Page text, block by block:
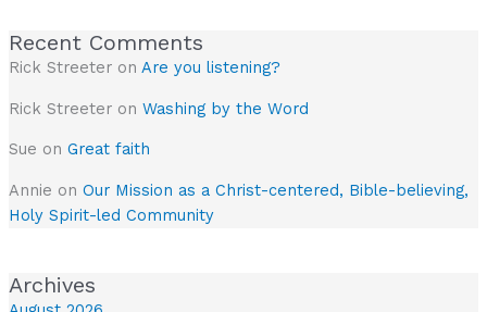
Recent Comments
Rick Streeteron Are you listening?
Rick Streeteron Washing by the Word
Sue on Great faith
Annie on Our Mission as a Christ-centered, Bible-believing,
Holy Spirit-led Community
Archives